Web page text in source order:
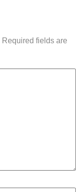
Required fields are